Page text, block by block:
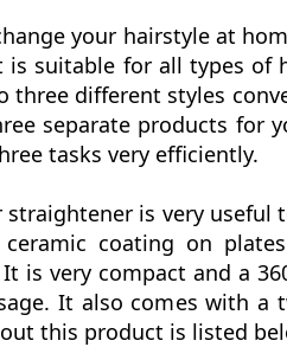
your hairstyle at
is suitable for all types of
three different styles
separate products for
tasks very efficiently.
straightener is very
coating on
is very compact and a
It also comes with a
this product is listed